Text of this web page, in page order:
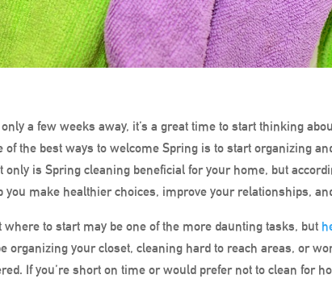
a few weeks away, it’s a great time to start thinking
of the best ways to welcome Spring is to start organizing
only is Spring cleaning beneficial for your home, but
you make healthier choices, improve your relationships,
where to start may be one of the more daunting tasks, but
organizing your closet, cleaning hard to reach areas, or
If you’re short on time or would prefer not to clean for